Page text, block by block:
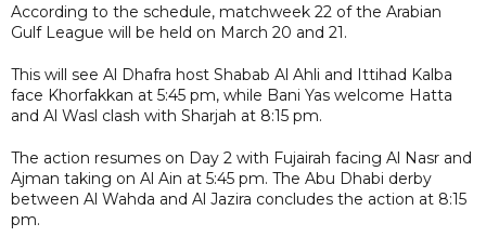
According to the schedule, matchweek 22 of the Arabian
Gulf League will be held on March 20 and 21.
This will see Al Dhafra host Shabab Al Ahli and Ittihad Kalba
face Khorfakkan at 5:45 pm, while Bani Yas welcome Hatta
and Al Wasl clash with Sharjah at 8:15 pm.
The action resumes on Day 2 with Fujairah facing Al Nasr and
Ajman taking on Al Ain at 5:45 pm. The Abu Dhabi derby
between Al Wahda and Al Jazira concludes the action at 8:15
pm.